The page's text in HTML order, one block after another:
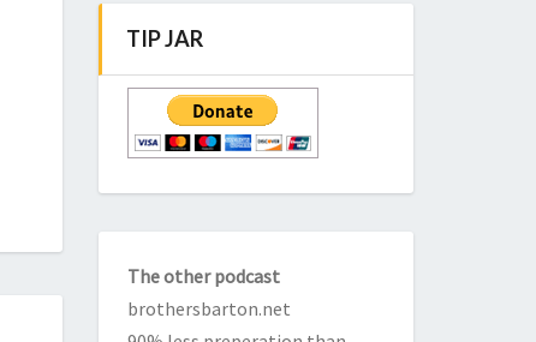
TIP JAR
The other podcast
brothersbarton.net